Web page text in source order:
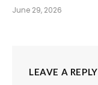
June 29, 2026
LEAVE A REPLY